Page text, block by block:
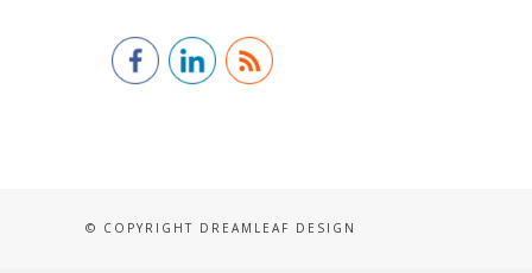
© COPYRIGHT DREAMLEAF DESIGN